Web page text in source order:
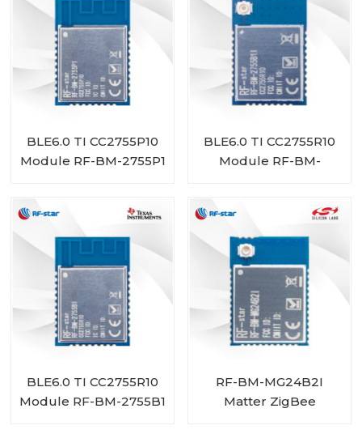
BLE6.0 TI CC2755P10
Module RF-BM-2755P1
BLE6.0 TI CC2755R10
Module RF-BM-
BLE6.0 TI CC2755R10
Module RF-BM-2755B1
RF-BM-MG24B2I
Matter ZigBee